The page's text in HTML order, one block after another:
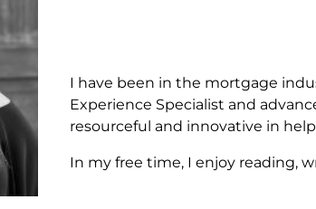
I have been in the mortgage
Experience Specialist and
resourceful and innovative in
In my free time, I enjoy reading,